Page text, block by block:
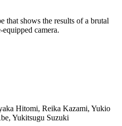
that shows the results of a brutal
camera.
Hitomi, Reika Kazami, Yukio
Yukitsugu Suzuki